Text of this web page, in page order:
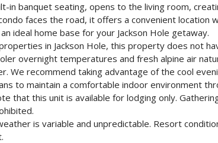
in banquet seating, opens to the living room,
faces the road, it offers a convenient location
ideal home base for your Jackson Hole getaway.
in Jackson Hole, this property does not
overnight temperatures and fresh alpine air
We recommend taking advantage of the cool
to maintain a comfortable indoor environment
that this unit is available for lodging only.
is variable and unpredictable. Resort